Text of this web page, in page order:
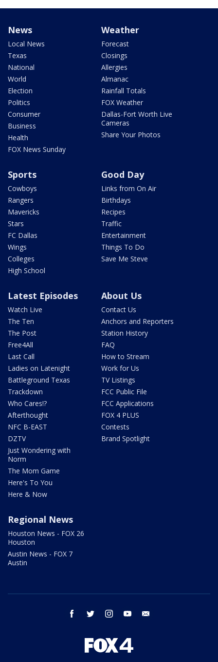
News
Local News
Texas
National
World
Election
Politics
Consumer
Business
Health
FOX News Sunday
Weather
Forecast
Closings
Allergies
Almanac
Rainfall Totals
FOX Weather
Dallas-Fort Worth Live
Cameras
Share Your Photos
Sports
Cowboys
Rangers
Mavericks
Stars
FC Dallas
Wings
Colleges
High School
Good Day
Links from On Air
Birthdays
Recipes
Traffic
Entertainment
Things To Do
Save Me Steve
Latest Episodes
Watch Live
The Ten
The Post
Free4All
Last Call
Ladies on Latenight
Battleground Texas
Trackdown
Who Cares!?
Afterthought
NFC B-EAST
DZTV
Just Wondering with
Norm
The Mom Game
Here's To You
Here & Now
About Us
Contact Us
Anchors and Reporters
Station History
FAQ
How to Stream
Work for Us
TV Listings
FCC Public File
FCC Applications
FOX 4 PLUS
Contests
Brand Spotlight
Regional News
Houston News - FOX 26
Houston
Austin News - FOX 7
Austin
facebook twitter instagram youtube